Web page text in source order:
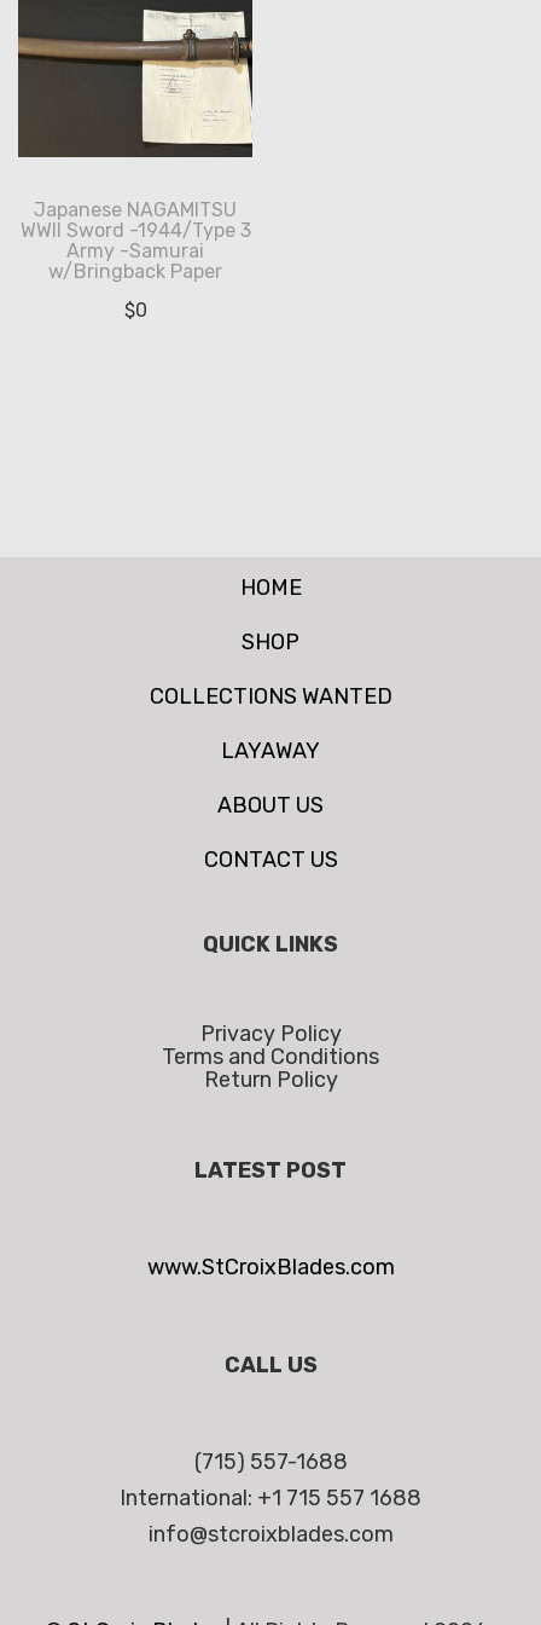
Japanese NAGAMITSU
WWII Sword -1944/Type 3
Army -Samurai
w/Bringback Paper
$0
HOME
SHOP
COLLECTIONS WANTED
LAYAWAY
ABOUT US
CONTACT US
QUICK LINKS
Privacy Policy
Terms and Conditions
Return Policy
LATEST POST
www.StCroixBlades.com
CALL US
(715) 557-1688
International: +1 715 557 1688
info@stcroixblades.com